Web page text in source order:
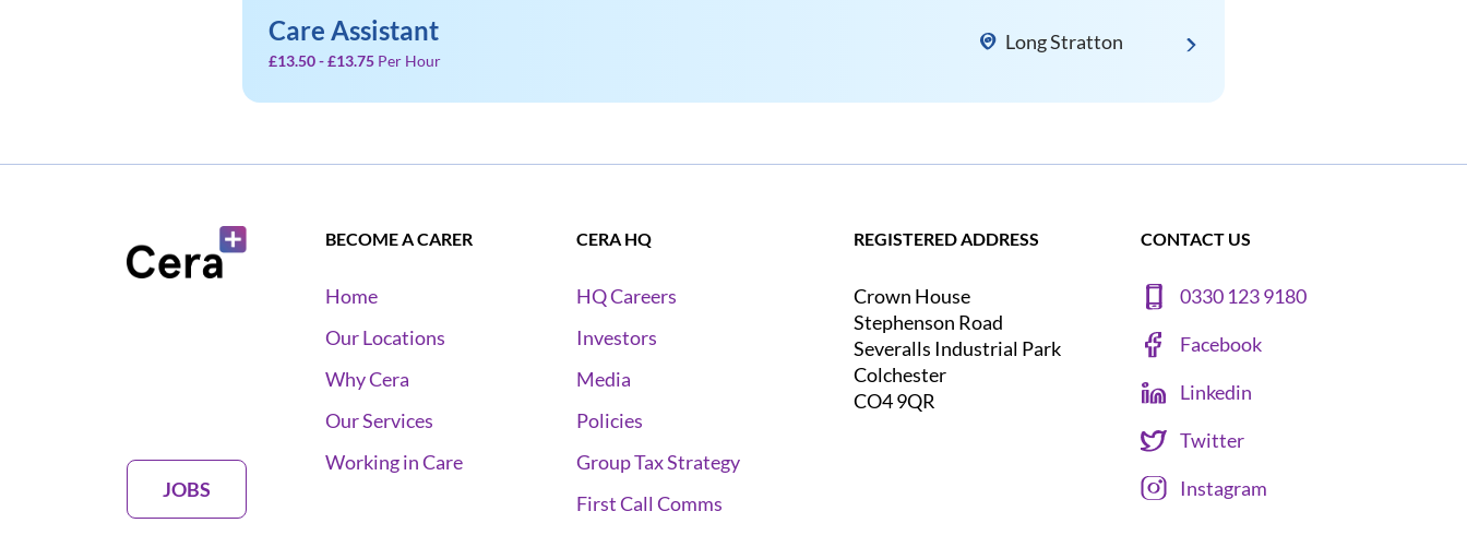
Care Assistant
£13.50 - £13.75 Per Hour
Long Stratton
JOBS
BECOME A CARER
Home
Our Locations
Why Cera
Our Services
Working in Care
CERA HQ
HQ Careers
Investors
Media
Policies
Group Tax Strategy
First Call Comms
REGISTERED ADDRESS
Crown House
Stephenson Road
Severalls Industrial Park
Colchester
CO4 9QR
CONTACT US
0330 123 9180
Facebook
Linkedin
Twitter
Instagram